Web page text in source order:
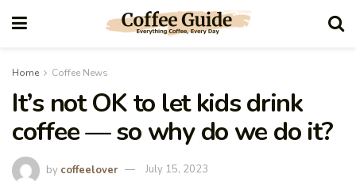
Home Coffee News
It’s not OK to let kids drink
coffee — so why do we do it?
by coffeelover July 15, 2023